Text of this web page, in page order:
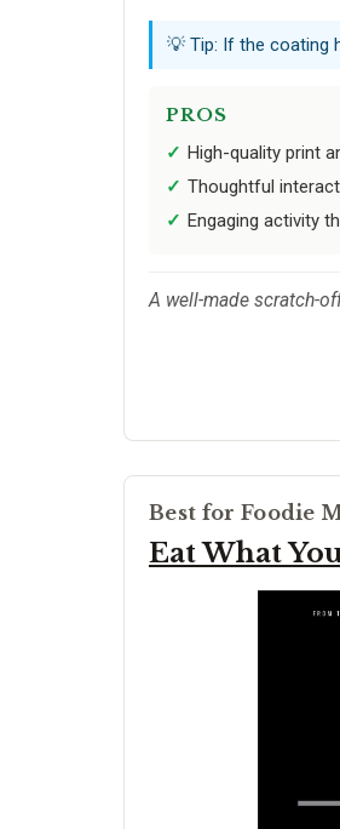
💡 Tip: If the coating
PROS
High-quality print
Thoughtful
Engaging activity
A well-made scratch-
Best for Foodie
Eat What